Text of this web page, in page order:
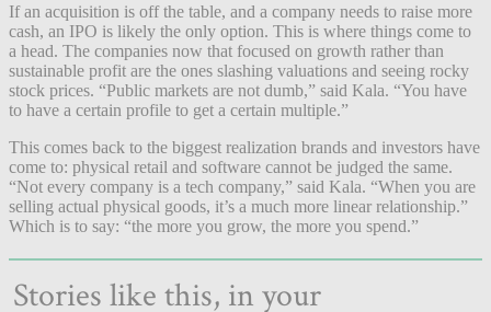
If an acquisition is off the table, and a company needs to raise more
cash, an IPO is likely the only option. This is where things come to
a head. The companies now that focused on growth rather than
sustainable profit are the ones slashing valuations and seeing rocky
stock prices. “Public markets are not dumb,” said Kala. “You have
to have a certain profile to get a certain multiple.”
This comes back to the biggest realization brands and investors have
come to: physical retail and software cannot be judged the same.
“Not every company is a tech company,” said Kala. “When you are
selling actual physical goods, it’s a much more linear relationship.”
Which is to say: “the more you grow, the more you spend.”